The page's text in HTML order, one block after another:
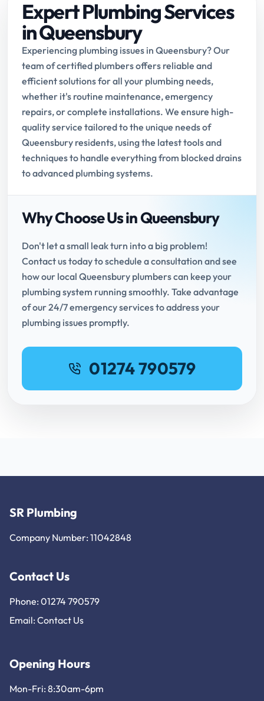
Expert Plumbing Services
in Queensbury
Experiencing plumbing issues in Queensbury? Our
team of certified plumbers offers reliable and
efficient solutions for all your plumbing needs,
whether it's routine maintenance, emergency
repairs, or complete installations. We ensure high-
quality service tailored to the unique needs of
Queensbury residents, using the latest tools and
techniques to handle everything from blocked drains
to advanced plumbing systems.
Why Choose Us in Queensbury
Don't let a small leak turn into a big problem!
Contact us today to schedule a consultation and see
how our local Queensbury plumbers can keep your
plumbing system running smoothly. Take advantage
of our 24/7 emergency services to address your
plumbing issues promptly.
01274 790579
SR Plumbing
Company Number: 11042848
Contact Us
Phone: 01274 790579
Email: Contact Us
Opening Hours
Mon-Fri: 8:30am-6pm